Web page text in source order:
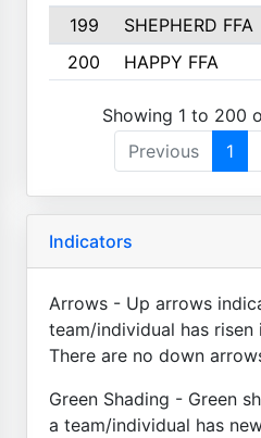
199
SHEPHERD FFA
200
HAPPY FFA
Showing 1 to 200
Previous
1
Indicators
Arrows - Up arrows
team/individual has risen
There are no down
Green Shading - Green
a team/individual has